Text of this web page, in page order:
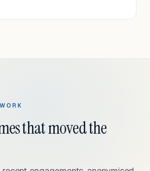
that moved the